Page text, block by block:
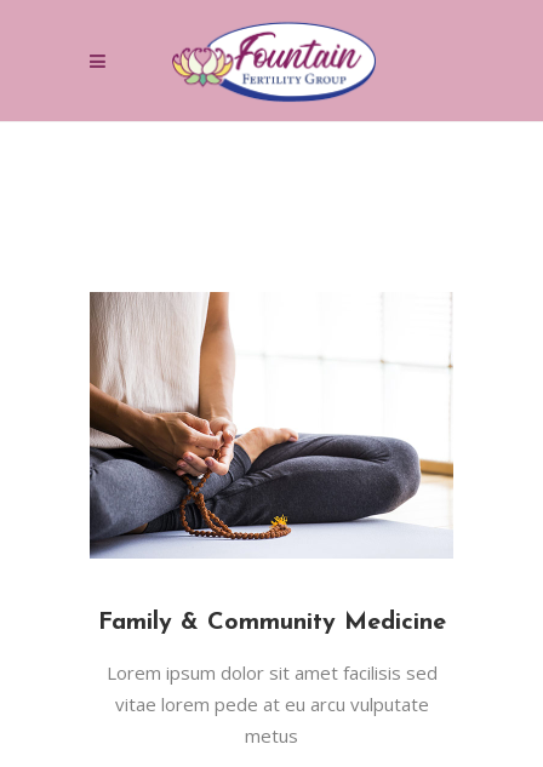
Family & Community Medicine
Lorem ipsum dolor sit amet facilisis sed
vitae lorem pede at eu arcu vulputate
metus